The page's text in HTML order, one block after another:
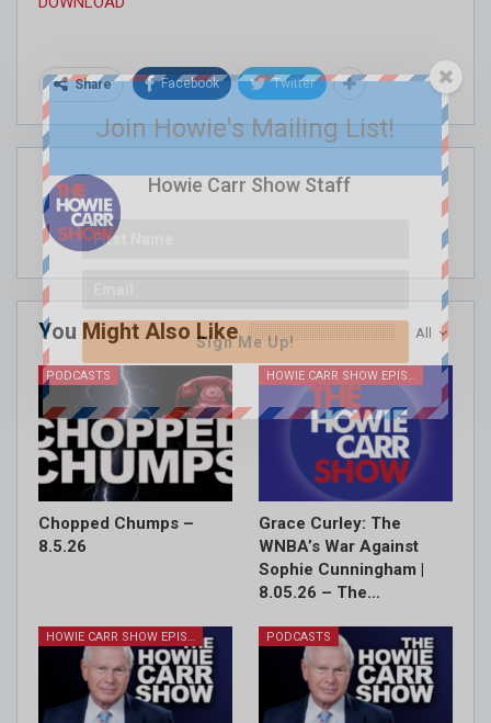
Share Facebook Twitter
Howie Carr Show Staff
All
You Might Also Like
PODCASTS
Chopped Chumps –
8.5.26
HOWIE CARR SHOW EPISODES
Grace Curley: The
WNBA’s War Against
Sophie Cunningham |
8.05.26 – The…
HOWIE CARR SHOW EPISODES PODCASTS
Join Howie's Mailing List!
Sign Me Up!